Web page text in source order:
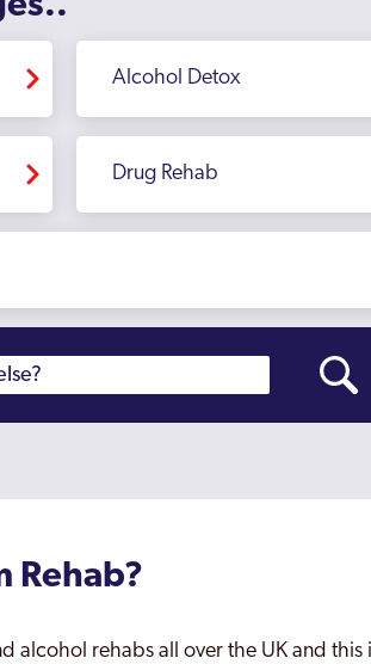
Alcohol Detox
Drug Rehab
Rehab?
alcohol rehabs all over the UK and this